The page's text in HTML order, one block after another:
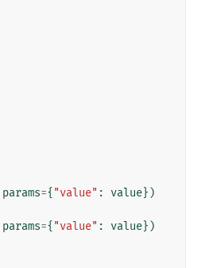
params={ "value" : value})
params={ "value" : value})